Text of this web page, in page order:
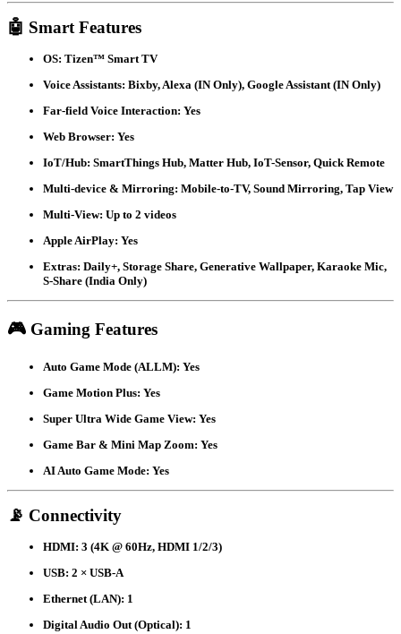
🤖 Smart Features
OS: Tizen™ Smart TV
Voice Assistants: Bixby, Alexa (IN Only), Google Assistant (IN Only)
Far-field Voice Interaction: Yes
Web Browser: Yes
IoT/Hub: SmartThings Hub, Matter Hub, IoT-Sensor, Quick Remote
Multi-device & Mirroring: Mobile-to-TV, Sound Mirroring, Tap View
Multi-View: Up to 2 videos
Apple AirPlay: Yes
Extras: Daily+, Storage Share, Generative Wallpaper, Karaoke Mic,
S-Share (India Only)
🎮 Gaming Features
Auto Game Mode (ALLM): Yes
Game Motion Plus: Yes
Super Ultra Wide Game View: Yes
Game Bar & Mini Map Zoom: Yes
AI Auto Game Mode: Yes
📡 Connectivity
HDMI: 3 (4K @ 60Hz, HDMI 1/2/3)
USB: 2 × USB-A
Ethernet (LAN): 1
Digital Audio Out (Optical): 1